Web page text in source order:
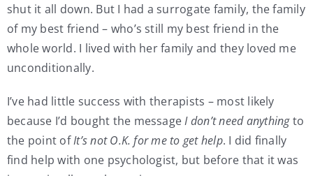
shut it all down. But I had a surrogate family, the family
of my best friend – who’s still my best friend in the
whole world. I lived with her family and they loved me
unconditionally.
I’ve had little success with therapists – most likely
because I’d bought the messageI don’t need anythingto
the point ofIt’s not O.K. for me to get help. I did finally
find help with one psychologist, but before that it was